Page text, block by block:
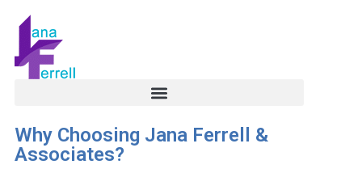
Why Choosing Jana Ferrell &
Associates?